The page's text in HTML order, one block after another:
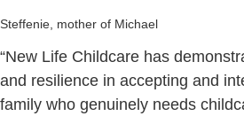
Steffenie, mother of Michael
“New Life Childcare has
and resilience in accepting and
family who genuinely needs